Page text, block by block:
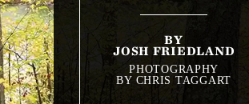
BY
JOSH FRIEDLAND
PHOTOGRAPHY
BY CHRIS TAGGART